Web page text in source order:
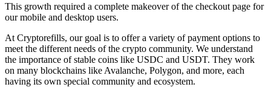
This growth required a complete makeover of the checkout page for
our mobile and desktop users.
At Cryptorefills, our goal is to offer a variety of payment options to
meet the different needs of the crypto community. We understand
the importance of stable coins like USDC and USDT. They work
on many blockchains like Avalanche, Polygon, and more, each
having its own special community and ecosystem.